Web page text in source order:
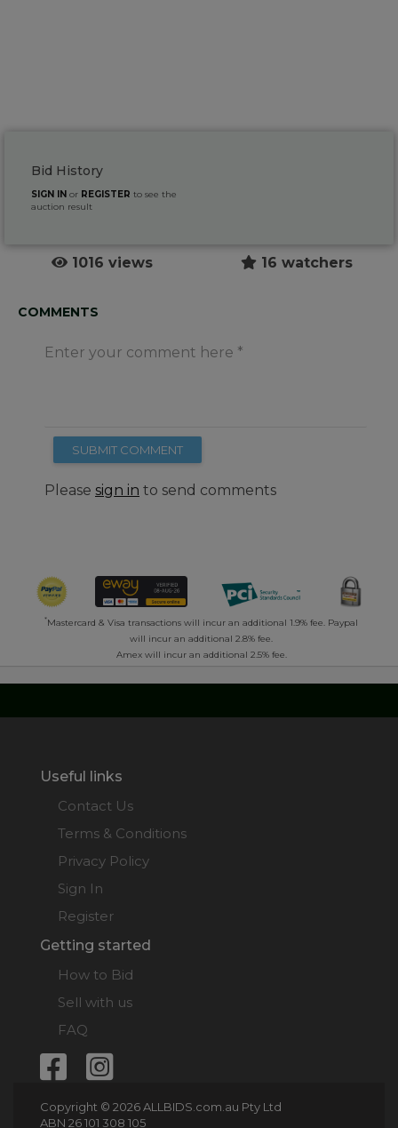
Bid History
SIGN IN or REGISTER to see the
auction result
1016 views 16 watchers
COMMENTS
Enter your comment here
SUBMIT COMMENT
Please sign in to send comments
*Mastercard & Visa transactions will incur an additional 1.9% fee. Paypal
will incur an additional 2.8% fee.
Amex will incur an additional 2.5% fee.
Useful links
Contact Us
Terms & Conditions
Privacy Policy
Sign In
Register
Getting started
How to Bid
Sell with us
FAQ
Copyright © 2026 ALLBIDS.com.au Pty Ltd
ABN 26 101 308 105